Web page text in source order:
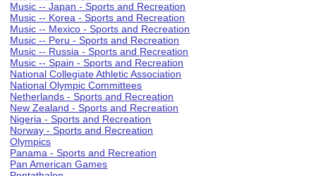
Music -- Japan - Sports and Recreation
Music -- Korea - Sports and Recreation
Music -- Mexico - Sports and Recreation
Music -- Peru - Sports and Recreation
Music -- Russia - Sports and Recreation
Music -- Spain - Sports and Recreation
National Collegiate Athletic Association
National Olympic Committees
Netherlands - Sports and Recreation
New Zealand - Sports and Recreation
Nigeria - Sports and Recreation
Norway - Sports and Recreation
Olympics
Panama - Sports and Recreation
Pan American Games